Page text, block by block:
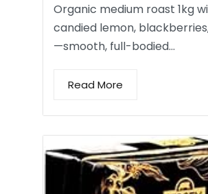
Organic medium roast 1kg
candied lemon,
—smooth, full-bodied…
Read More